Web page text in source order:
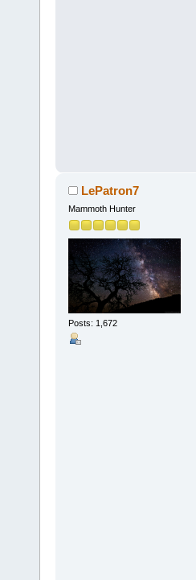
LePatron7
Mammoth Hunter
Posts: 1,672